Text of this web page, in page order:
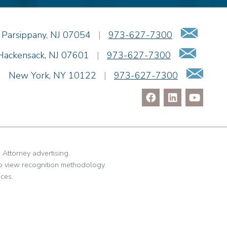
Parsippany, NJ 07054 | 973-627-7300
, NJ 07601 | 973-627-7300
New York, NY 10122 | 973-627-7300
advertising.
view recognition methodology.